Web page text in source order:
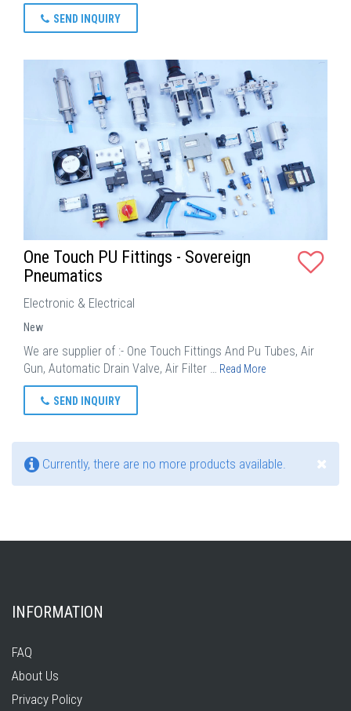
SEND INQUIRY
One Touch PU Fittings - Sovereign
Pneumatics
Electronic & Electrical
New
We are supplier of :- One Touch Fittings And Pu Tubes, Air
Gun, Automatic Drain Valve, Air Filter … Read More
SEND INQUIRY
Currently, there are no more products available.
INFORMATION
FAQ
About Us
Privacy Policy